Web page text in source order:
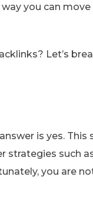
you can move
Let’s
is yes. This
strategies such
you are